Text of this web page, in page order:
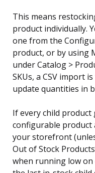
This means
product individually.
one from the
product, or by using
under Catalog >
SKUs, a CSV import
update quantities in
If every child
configurable product
your storefront
Out of Stock
when running low